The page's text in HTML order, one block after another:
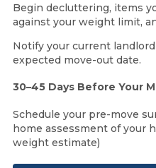
Begin decluttering, items
against your weight limit,
Notify your current
expected move-out date.
30–45 Days Before Your
Schedule your pre-move
home assessment of your
weight estimate)